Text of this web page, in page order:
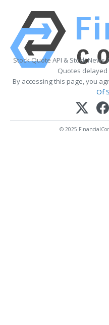
Stock Quote API & Stock News
Quotes
By accessing this page, you
Of
© 2025